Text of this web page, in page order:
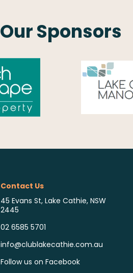
Our Sponsors
Contact Us
45 Evans St, Lake Cathie, NSW
2445
02 6585 5701
info@clublakecathie.com.au
Follow us on Facebook